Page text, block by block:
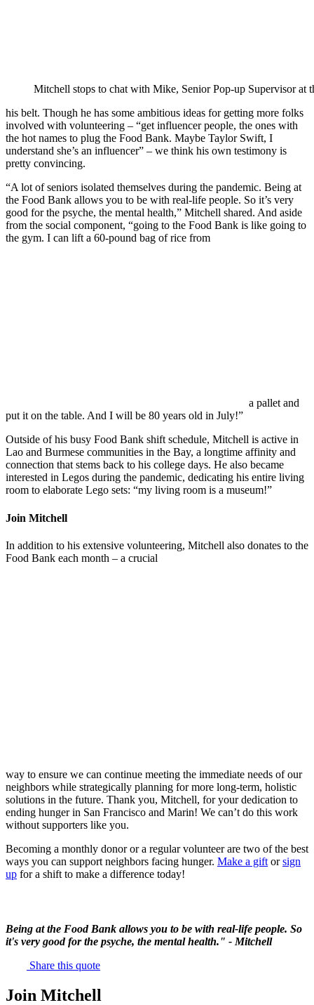
Mitchell stops to chat with Mike, Senior Pop-up Supervisor at
his belt. Though he has some ambitious ideas for getting more folks
involved with volunteering – “get influencer people, the ones with
the hot names to plug the Food Bank. Maybe Taylor Swift, I
understand she’s an influencer” – we think his own testimony is
pretty convincing.
“A lot of seniors isolated themselves during the pandemic. Being at
the Food Bank allows you to be with real-life people. So it’s very
good for the psyche, the mental health,” Mitchell shared. And aside
from the social component, “going to the Food Bank is like going to
the gym. I can lift a 60-pound bag of rice from
a pallet and
put it on the table. And I will be 80 years old in July!”
Outside of his busy Food Bank shift schedule, Mitchell is active in
Lao and Burmese communities in the Bay, a longtime affinity and
connection that stems back to his college days. He also became
interested in Legos during the pandemic, dedicating his entire living
room to elaborate Lego sets: “my living room is a museum!”
Join Mitchell
In addition to his extensive volunteering, Mitchell also donates to the
Food Bank each month – a crucial
way to ensure we can continue meeting the immediate needs of our
neighbors while strategically planning for more long-term, holistic
solutions in the future. Thank you, Mitchell, for your dedication to
ending hunger in San Francisco and Marin! We can’t do this work
without supporters like you.
Becoming a monthly donor or a regular volunteer are two of the best
ways you can support neighbors facing hunger. Make a gift or sign
up for a shift to make a difference today!
Being at the Food Bank allows you to be with real-life people. So
it's very good for the psyche, the mental health." - Mitchell
Share this quote
Join Mitchell